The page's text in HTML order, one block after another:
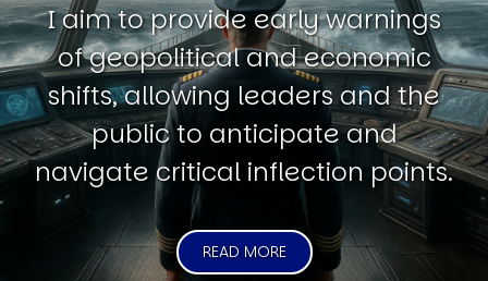
I aim to provide early warnings
of geopolitical and economic
shifts, allowing leaders and the
public to anticipate and
navigate critical inflection points.
READ MORE